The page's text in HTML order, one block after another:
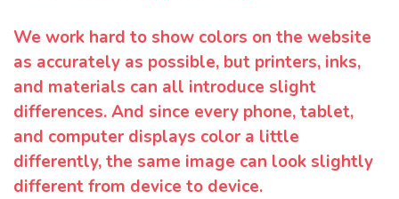
We work hard to show colors on the website
as accurately as possible, but printers, inks,
and materials can all introduce slight
differences. And since every phone, tablet,
and computer displays color a little
differently, the same image can look slightly
different from device to device.